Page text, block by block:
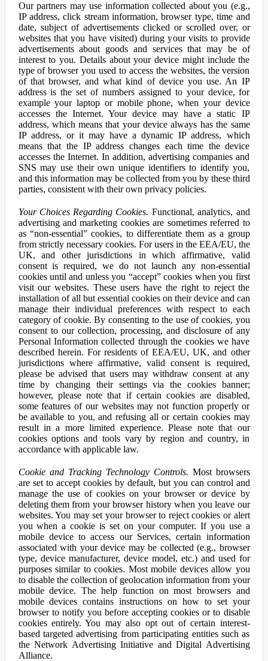
Our partners may use information collected about you (e.g.,
IP address, click stream information, browser type, time and
date, subject of advertisements clicked or scrolled over, or
websites that you have visited) during your visits to provide
advertisements about goods and services that may be of
interest to you. Details about your device might include the
type of browser you used to access the websites, the version
of that browser, and what kind of device you use. An IP
address is the set of numbers assigned to your device, for
example your laptop or mobile phone, when your device
accesses the Internet. Your device may have a static IP
address, which means that your device always has the same
IP address, or it may have a dynamic IP address, which
means that the IP address changes each time the device
accesses the Internet. In addition, advertising companies and
SNS may use their own unique identifiers to identify you,
and this information may be collected from you by these third
parties, consistent with their own privacy policies.
Your Choices Regarding Cookies. Functional, analytics, and
advertising and marketing cookies are sometimes referred to
as “non-essential” cookies, to differentiate them as a group
from strictly necessary cookies. For users in the EEA/EU, the
UK, and other jurisdictions in which affirmative, valid
consent is required, we do not launch any non-essential
cookies until and unless you “accept” cookies when you first
visit our websites. These users have the right to reject the
installation of all but essential cookies on their device and can
manage their individual preferences with respect to each
category of cookie. By consenting to the use of cookies, you
consent to our collection, processing, and disclosure of any
Personal Information collected through the cookies we have
described herein. For residents of EEA/EU, UK, and other
jurisdictions where affirmative, valid consent is required,
please be advised that users may withdraw consent at any
time by changing their settings via the cookies banner;
however, please note that if certain cookies are disabled,
some features of our websites may not function properly or
be available to you, and refusing all or certain cookies may
result in a more limited experience. Please note that our
cookies options and tools vary by region and country, in
accordance with applicable law.
Cookie and Tracking Technology Controls. Most browsers
are set to accept cookies by default, but you can control and
manage the use of cookies on your browser or device by
deleting them from your browser history when you leave our
websites. You may set your browser to reject cookies or alert
you when a cookie is set on your computer. If you use a
mobile device to access our Services, certain information
associated with your device may be collected (e.g., browser
type, device manufacturer, device model, etc.) and used for
purposes similar to cookies. Most mobile devices allow you
to disable the collection of geolocation information from your
mobile device. The help function on most browsers and
mobile devices contains instructions on how to set your
browser to notify you before accepting cookies or to disable
cookies entirely. You may also opt out of certain interest-
based targeted advertising from participating entities such as
the Network Advertising Initiative and Digital Advertising
Alliance.